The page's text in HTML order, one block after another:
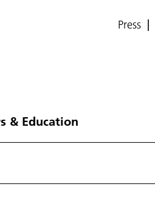
Press
& Education